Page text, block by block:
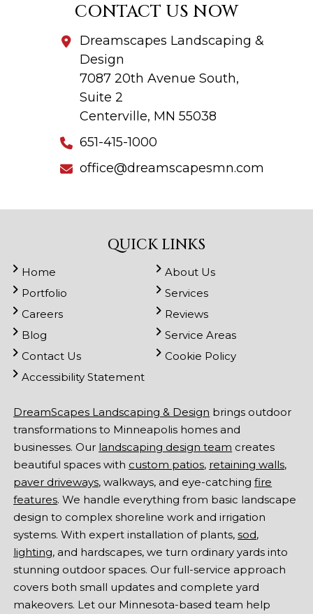
CONTACT US NOW
Dreamscapes Landscaping &
Design
7087 20th Avenue South,
Suite 2
Centerville, MN 55038
651-415-1000
office@dreamscapesmn.com
QUICK LINKS
Home
About Us
Portfolio
Services
Careers
Reviews
Blog
Service Areas
Contact Us
Cookie Policy
Accessibility Statement
DreamScapes Landscaping & Design brings outdoor
transformations to Minneapolis homes and
businesses. Our landscaping design team creates
beautiful spaces with custom patios, retaining walls,
paver driveways, walkways, and eye-catchingfire
features. We handle everything from basic landscape
design to complex shoreline work and irrigation
systems. With expert installation of plants,sod,
lighting, and hardscapes, we turn ordinary yards into
stunning outdoor spaces. Our full-service approach
covers both small updates and complete yard
makeovers. Let our Minnesota-based team help